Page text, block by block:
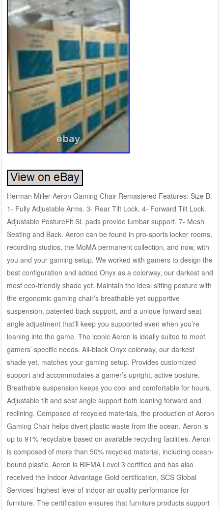
Herman Miller Aeron Gaming Chair Remastered Features: Size B.
1- Fully Adjustable Arms. 3- Rear Tilt Lock. 4- Forward Tilt Lock.
Adjustable PostureFit SL pads provide lumbar support. 7- Mesh
Seating and Back. Aeron can be found in pro-sports locker rooms,
recording studios, the MoMA permanent collection, and now, with
you and your gaming setup. We worked with gamers to design the
best configuration and added Onyx as a colorway, our darkest and
most eco-friendly shade yet. Maintain the ideal sitting posture with
the ergonomic gaming chair’s breathable yet supportive
suspension, patented back support, and a unique forward seat
angle adjustment that’ll keep you supported even when you’re
leaning into the game. The iconic Aeron is ideally suited to meet
gamers’ specific needs. All-black Onyx colorway, our darkest
shade yet, matches your gaming setup. Provides customized
support and accommodates a gamer’s upright, active posture.
Breathable suspension keeps you cool and comfortable for hours.
Adjustable tilt and seat angle support both leaning forward and
reclining. Composed of recycled materials, the production of Aeron
Gaming Chair helps divert plastic waste from the ocean. Aeron is
up to 91% recyclable based on available recycling facilities. Aeron
is composed of more than 50% recycled material, including ocean-
bound plastic. Aeron is BIFMA Level 3 certified and has also
received the Indoor Advantage Gold certification, SCS Global
Services’ highest level of indoor air quality performance for
furniture. The certification ensures that furniture products support